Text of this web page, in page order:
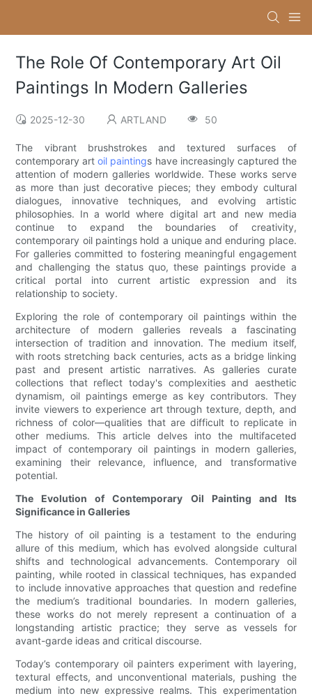
The Role Of Contemporary Art Oil
Paintings In Modern Galleries
2025-12-30 ARTLAND 50
The vibrant brushstrokes and textured surfaces of
contemporary artoil paintings have increasingly captured the
attention of modern galleries worldwide. These works serve
as more than just decorative pieces; they embody cultural
dialogues, innovative techniques, and evolving artistic
philosophies. In a world where digital art and new media
continue to expand the boundaries of creativity,
contemporary oil paintings hold a unique and enduring place.
For galleries committed to fostering meaningful engagement
and challenging the status quo, these paintings provide a
critical portal into current artistic expression and its
relationship to society.
Exploring the role of contemporary oil paintings within the
architecture of modern galleries reveals a fascinating
intersection of tradition and innovation. The medium itself,
with roots stretching back centuries, acts as a bridge linking
past and present artistic narratives. As galleries curate
collections that reflect today's complexities and aesthetic
dynamism, oil paintings emerge as key contributors. They
invite viewers to experience art through texture, depth, and
richness of color—qualities that are difficult to replicate in
other mediums. This article delves into the multifaceted
impact of contemporary oil paintings in modern galleries,
examining their relevance, influence, and transformative
potential.
The Evolution of Contemporary Oil Painting and Its
Significance in Galleries
The history of oil painting is a testament to the enduring
allure of this medium, which has evolved alongside cultural
shifts and technological advancements. Contemporary oil
painting, while rooted in classical techniques, has expanded
to include innovative approaches that question and redefine
the medium’s traditional boundaries. In modern galleries,
these works do not merely represent a continuation of a
longstanding artistic practice; they serve as vessels for
avant-garde ideas and critical discourse.
Today’s contemporary oil painters experiment with layering,
textural effects, and unconventional materials, pushing the
medium into new expressive realms. This experimentation